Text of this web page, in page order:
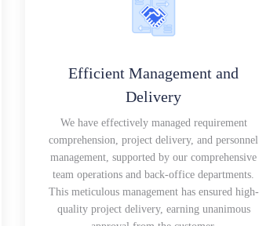
Efficient Management and
Delivery
We have effectively managed requirement
comprehension, project delivery, and personnel
management, supported by our comprehensive
team operations and back-office departments.
This meticulous management has ensured high-
quality project delivery, earning unanimous